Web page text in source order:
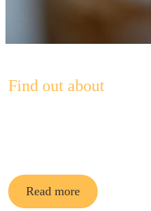
Find out about
Read more